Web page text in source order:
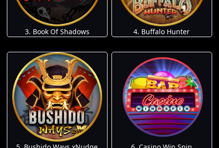
3. Book Of Shadows 4. Buffalo Hunter